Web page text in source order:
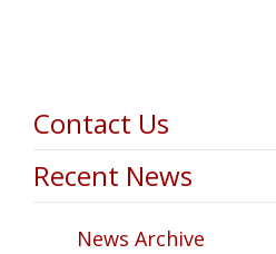
Contact Us
Recent News
News Archive